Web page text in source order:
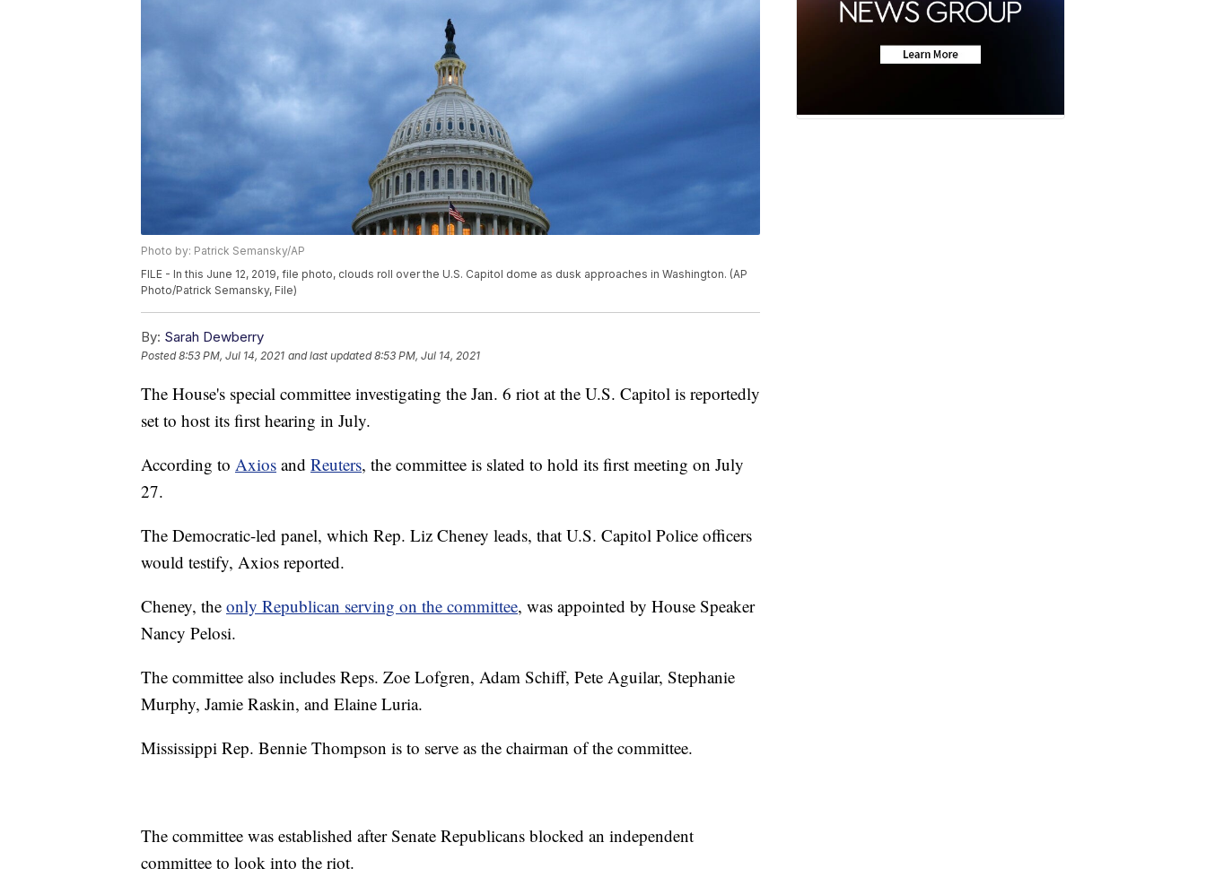
Photo by: Patrick Semansky/AP
FILE - In this June 12, 2019, file photo, clouds roll over the U.S. Capitol dome as dusk approaches in Washington. (AP
Photo/Patrick Semansky, File)
By: Sarah Dewberry
Posted8:53 PM, Jul 14, 2021 and last updated 8:53 PM, Jul 14, 2021
The House's special committee investigating the Jan. 6 riot at the U.S. Capitol is reportedly
set to host its first hearing in July.
According to Axios and Reuters, the committee is slated to hold its first meeting on July
27.
The Democratic-led panel, which Rep. Liz Cheney leads, that U.S. Capitol Police officers
would testify, Axios reported.
Cheney, the only Republican serving on the committee, was appointed by House Speaker
Nancy Pelosi.
The committee also includes Reps. Zoe Lofgren, Adam Schiff, Pete Aguilar, Stephanie
Murphy, Jamie Raskin, and Elaine Luria.
Mississippi Rep. Bennie Thompson is to serve as the chairman of the committee.
The committee was established after Senate Republicans blocked an independent
committee to look into the riot.